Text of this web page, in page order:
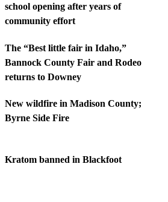
school opening after years of
community effort
The “Best little fair in Idaho,”
Bannock County Fair and Rodeo
returns to Downey
New wildfire in Madison County;
Byrne Side Fire
Kratom banned in Blackfoot